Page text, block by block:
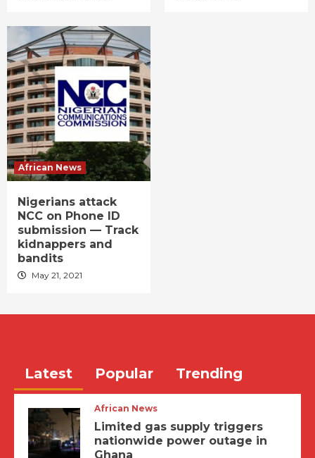
African News
Nigerians attack
NCC on Phone ID
submission — Track
kidnappers and
bandits
May 21, 2021
Latest Popular Trending
African News
Limited gas supply triggers
nationwide power outage in
Ghana